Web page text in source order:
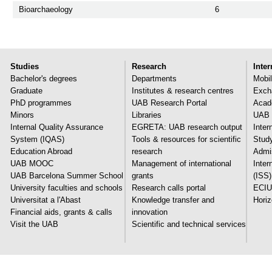
Bioarchaeology
6
Studies
Bachelor's degrees
Graduate
PhD programmes
Minors
Internal Quality Assurance
System (IQAS)
Education Abroad
UAB MOOC
UAB Barcelona Summer School
University faculties and schools
Universitat a l'Abast
Financial aids, grants & calls
Visit the UAB
Research
Departments
Institutes & research centres
UAB Research Portal
Libraries
EGRETA: UAB research output
Tools & resources for scientific
research
Management of international
grants
Research calls portal
Knowledge transfer and
innovation
Scientific and technical services
UAB
(ISS)